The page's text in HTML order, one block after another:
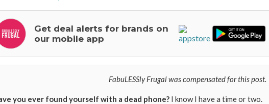
Get deal alerts for brands on
our mobile app
FabuLESSly Frugal was compensated for this post.
you ever found yourself with a dead phone? I know I have a time or two.